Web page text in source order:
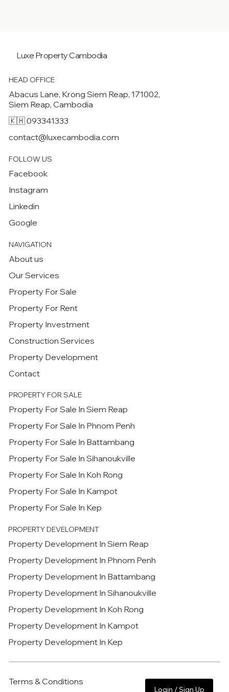
Luxe PropertyCambodia
HEAD OFFICE
Abacus Lane, Krong Siem Reap, 171002,
Siem Reap, Cambodia
🇰🇭 093341333
contact@luxecambodia.com
FOLLOW US
Facebook
Instagram
Linkedin
Google
NAVIGATION
About us
Our Services
Property For Sale
Property For Rent
Property Investment
Property Development
Construction Services
Contact
PROPERTY FOR SALE
Property For Sale In Siem Reap
Property For Sale In Phnom Penh
Property For Sale In Battambang
Property For Sale In Sihanoukville
Property For Sale In Koh Rong
Property For Sale In Kampot
Property For Sale In Kep
PROPERTY DEVELOPMENT
Property Development In Siem Reap
Property Development In Phnom Penh
Property Development In Battambang
Property Development In Sihanoukville
Property Development In Koh Rong
Property Development In Kampot
Property Development In Kep
Terms & Conditions
Login / Sign Up